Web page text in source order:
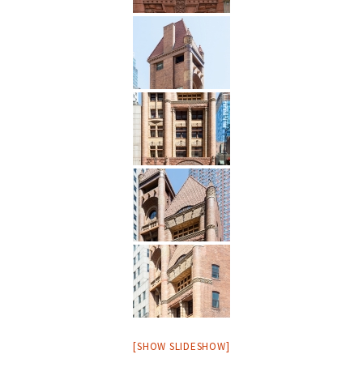
[SHOW SLIDESHOW]